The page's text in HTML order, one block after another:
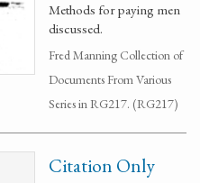
Methods for paying men
discussed.
Fred Manning Collection of
Documents From Various
Series in RG217. (RG217)
Citation Only